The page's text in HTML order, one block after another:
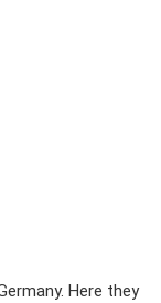
Here they